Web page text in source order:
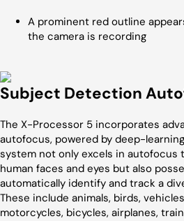
A prominent red outline
the camera is recording
Subject Detection
The X-Processor 5 incorporates
autofocus, powered by deep-
system not only excels in
human faces and eyes but also
automatically identify and track a
These include animals, birds,
motorcycles, bicycles, airplanes,